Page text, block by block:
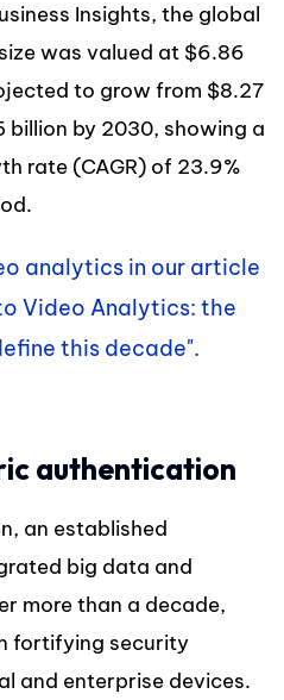
Insights, the global
was valued at $6.86
to grow from $8.27
billion by 2030, showing a
rate (CAGR) of 23.9%
analytics in our article
Video Analytics: the
this decade".
authentication
an established
big data and
more than a decade,
fortifying security
and enterprise devices.